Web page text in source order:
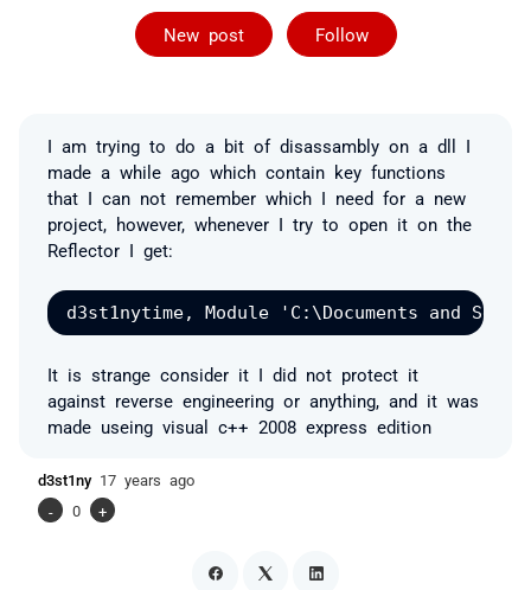
New post Follow
Followed by 4
I am trying to do a bit of disassambly on a dll I
made a while ago which contain key functions
that I can not remember which I need for a new
project, however, whenever I try to open it on the
Reflector I get:
It is strange consider it I did not protect it
against reverse engineering or anything, and it was
made useing visual c++ 2008 express edition
d3st1ny 17 years ago
-
0 +